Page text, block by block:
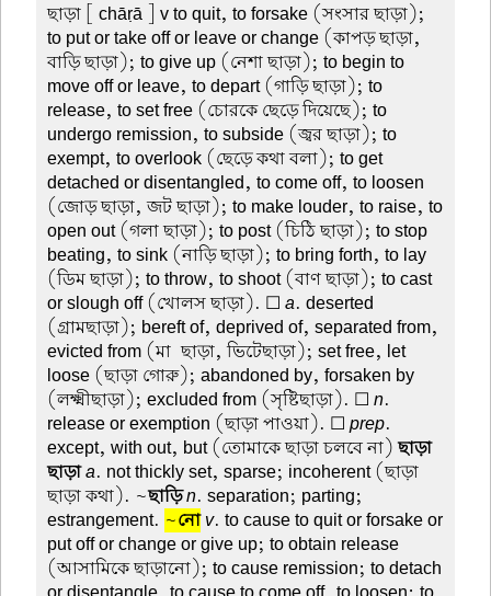
ছাড়া [ chāṛā ] v to quit, to forsake (সংসার ছাড়া);
to put or take off or leave or change (কাপড় ছাড়া,
বাড়ি ছাড়া); to give up (নেশা ছাড়া); to begin to
move off or leave, to depart (গাড়ি ছাড়া); to
release, to set free (চোরকে ছেড়ে দিয়েছে); to
undergo remission, to subside (জ্বর ছাড়া); to
exempt, to overlook (ছেড়ে কথা বলা); to get
detached or disentangled, to come off, to loosen
(জোড় ছাড়া, জট ছাড়া); to make louder, to raise, to
open out (গলা ছাড়া); to post (চিঠি ছাড়া); to stop
beating, to sink (নাড়ি ছাড়া); to bring forth, to lay
(ডিম ছাড়া); to throw, to shoot (বাণ ছাড়া); to cast
or slough off (খোলস ছাড়া). ☐a. deserted
(গ্রামছাড়া); bereft of, deprived of, separated from,
evicted from (মা-ছাড়া, ভিটেছাড়া); set free, let
loose (ছাড়া গোরু); abandoned by, forsaken by
(লক্ষ্মীছাড়া); excluded from (সৃষ্টিছাড়া). ☐n.
release or exemption (ছাড়া পাওয়া). ☐prep.
except, with out, but (তোমাকে ছাড়া চলবে না)ছাড়া-
ছাড়াa. not thickly set, sparse; incoherent (ছাড়া-
ছাড়া কথা). ~ছাড়িn. separation; parting;
estrangement. ~নো v. to cause to quit or forsake or
put off or change or give up; to obtain release
(আসামিকে ছাড়ানো); to cause remission; to detach